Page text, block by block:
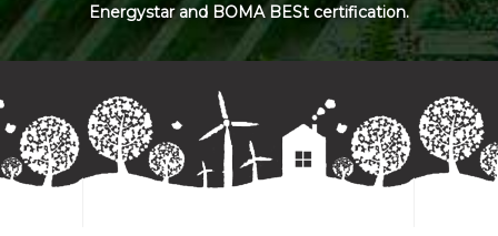
Energystar and BOMA BESt certification.